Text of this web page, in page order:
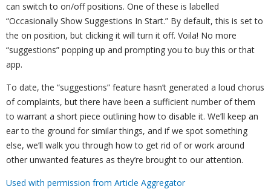
can switch to on/off positions. One of these is labelled
“Occasionally Show Suggestions In Start.” By default, this is set to
the on position, but clicking it will turn it off. Voila! No more
“suggestions” popping up and prompting you to buy this or that
app.
To date, the “suggestions” feature hasn’t generated a loud chorus
of complaints, but there have been a sufficient number of them
to warrant a short piece outlining how to disable it. We’ll keep an
ear to the ground for similar things, and if we spot something
else, we’ll walk you through how to get rid of or work around
other unwanted features as they’re brought to our attention.
Used with permission from Article Aggregator